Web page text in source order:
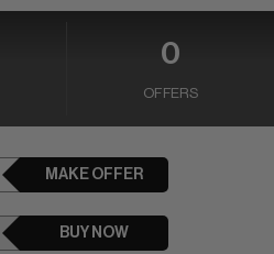
0
OFFERS
MAKE OFFER
BUY NOW